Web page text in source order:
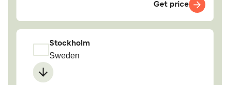
Get price
Stockholm
Sweden